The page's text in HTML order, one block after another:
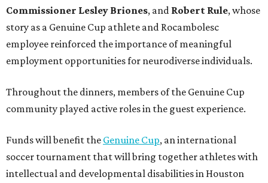
Commissioner Lesley Briones, and Robert Rule, whose
story as a Genuine Cup athlete and Rocambolesc
employee reinforced the importance of meaningful
employment opportunities for neurodiverse individuals.
Throughout the dinners, members of the Genuine Cup
community played active roles in the guest experience.
Funds will benefit the Genuine Cup, an international
soccer tournament that will bring together athletes with
intellectual and developmental disabilities in Houston